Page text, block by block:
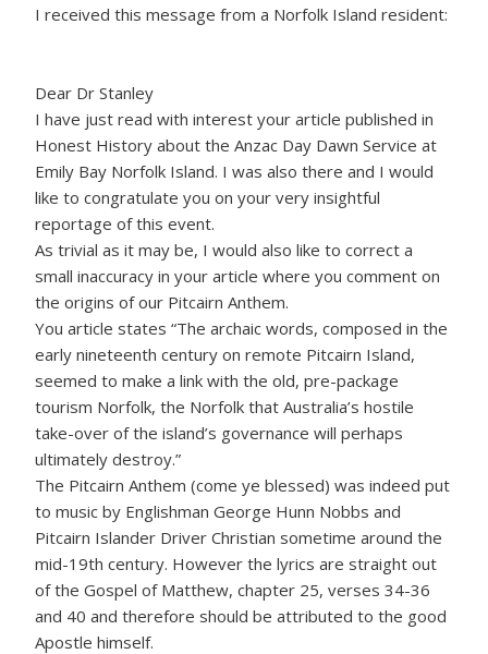
I received this message from a Norfolk Island resident:
Dear Dr Stanley
I have just read with interest your article published in
Honest History about the Anzac Day Dawn Service at
Emily Bay Norfolk Island. I was also there and I would
like to congratulate you on your very insightful
reportage of this event.
As trivial as it may be, I would also like to correct a
small inaccuracy in your article where you comment on
the origins of our Pitcairn Anthem.
You article states “The archaic words, composed in the
early nineteenth century on remote Pitcairn Island,
seemed to make a link with the old, pre-package
tourism Norfolk, the Norfolk that Australia’s hostile
take-over of the island’s governance will perhaps
ultimately destroy.”
The Pitcairn Anthem (come ye blessed) was indeed put
to music by Englishman George Hunn Nobbs and
Pitcairn Islander Driver Christian sometime around the
mid-19th century. However the lyrics are straight out
of the Gospel of Matthew, chapter 25, verses 34-36
and 40 and therefore should be attributed to the good
Apostle himself.